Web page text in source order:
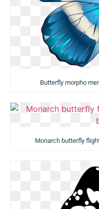
Butterfly morpho
Monarch butterfly